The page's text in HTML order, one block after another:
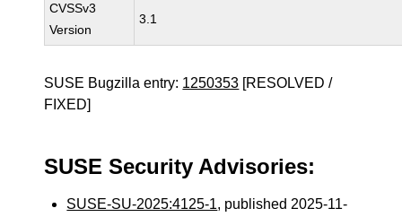
CVSSv3
Version
3.1
SUSE Bugzilla entry: 1250353 [RESOLVED /
FIXED]
SUSE Security Advisories:
SUSE-SU-2025:4125-1, published 2025-11-